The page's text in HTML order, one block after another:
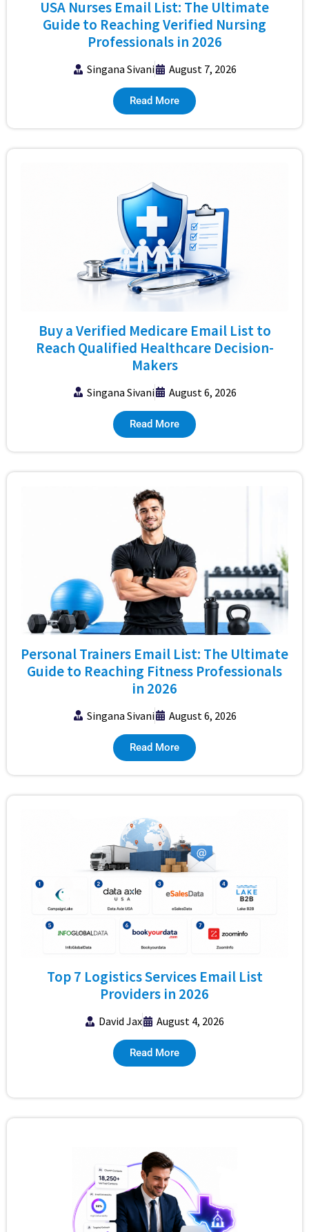
USA Nurses Email List: The Ultimate
Guide to Reaching Verified Nursing
Professionals in 2026
Singana Sivani August 7, 2026
Read More
Buy a Verified Medicare Email List to
Reach Qualified Healthcare Decision-
Makers
Singana Sivani August 6, 2026
Read More
Personal Trainers Email List: The Ultimate
Guide to Reaching Fitness Professionals
in 2026
Singana Sivani August 6, 2026
Read More
Top 7 Logistics Services Email List
Providers in 2026
David Jax August 4, 2026
Read More